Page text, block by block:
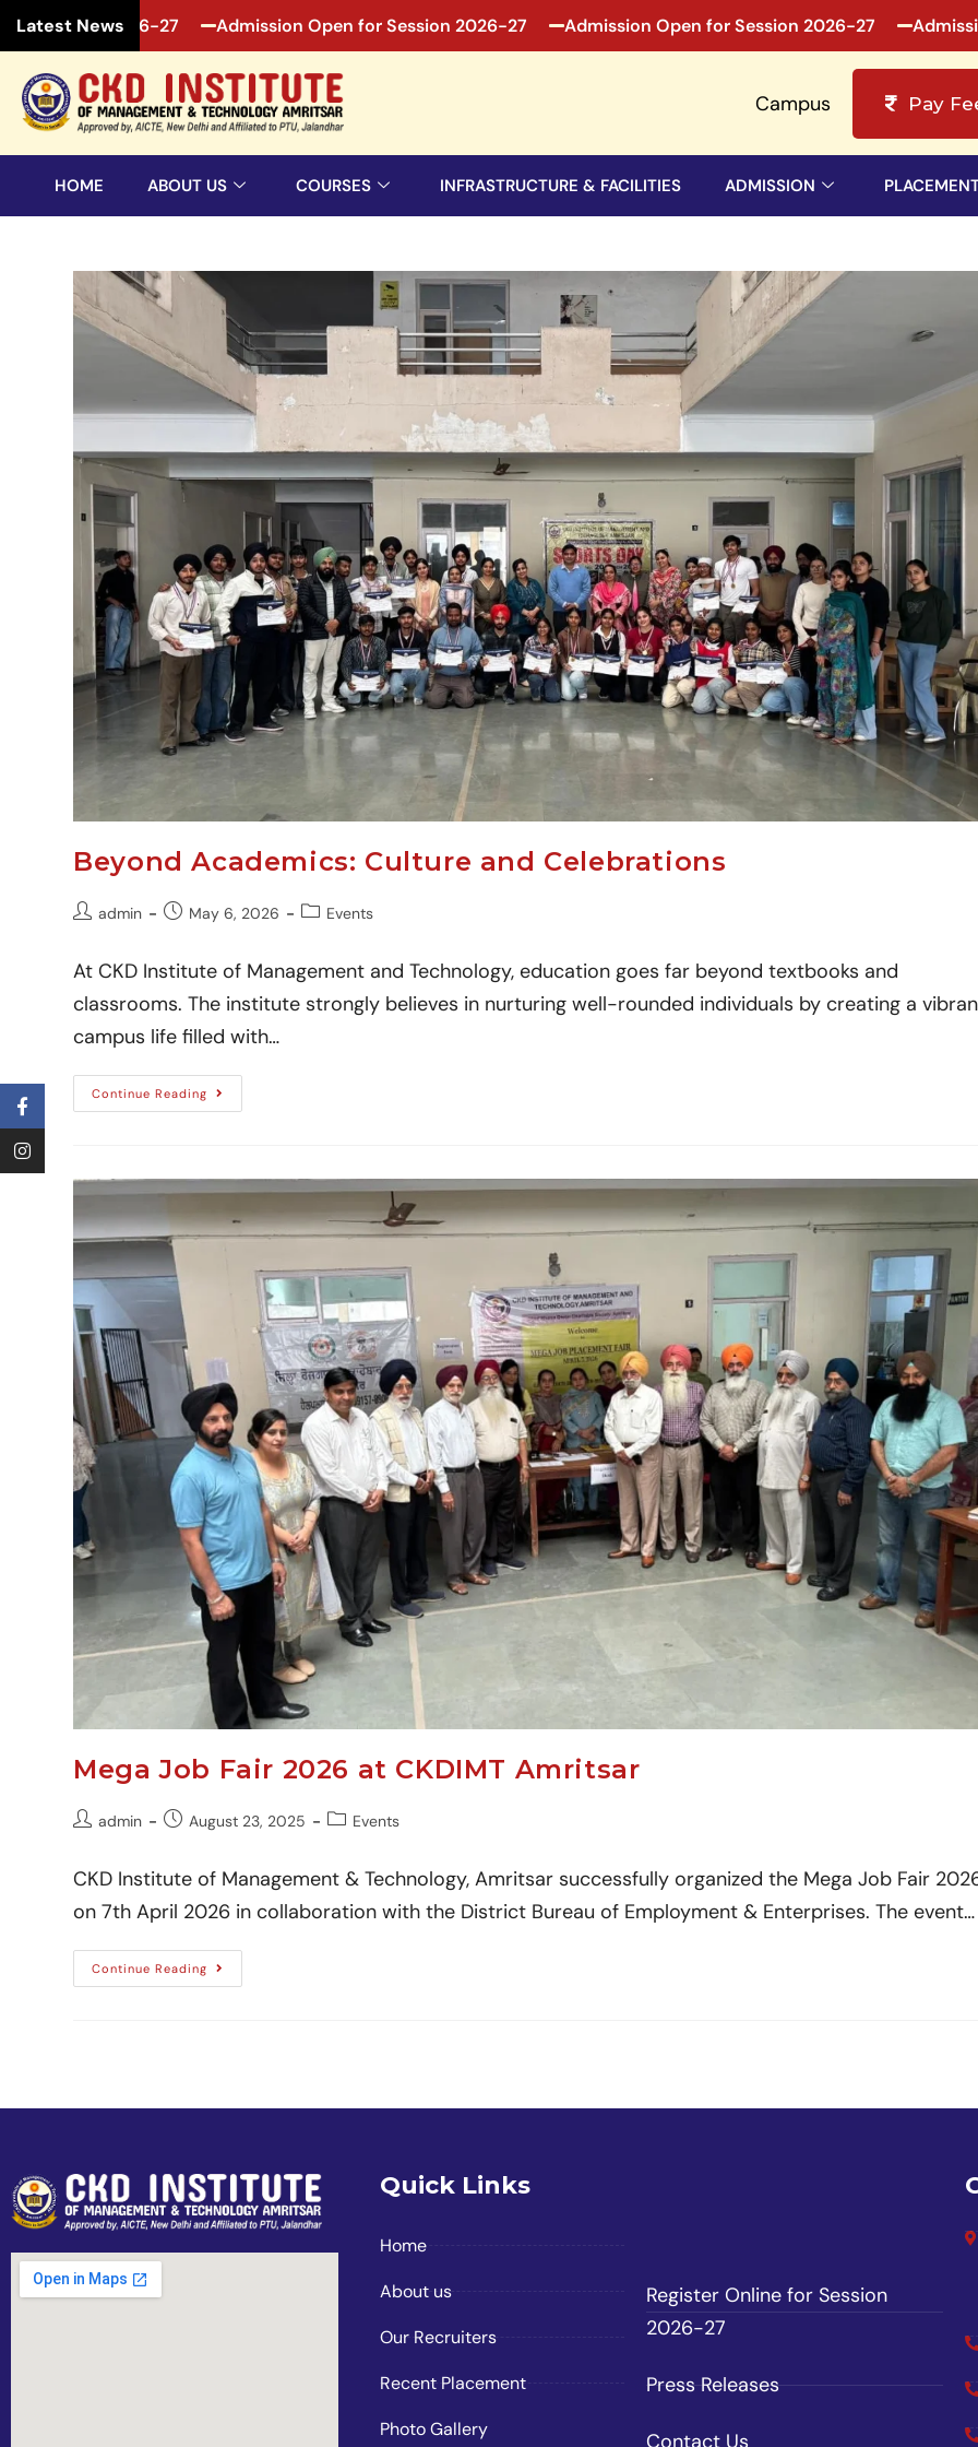
Latest News
2026-27 Admission Open for Session 2026-27 Admission Open for Session 2026-27 Admission
Campus Pay
HOME ABOUT US COURSES INFRASTRUCTURE & FACILITIES ADMISSION
Beyond Academics: Culture and Celebrations
admin May 6, 2026 Events
At CKD Institute of Management and Technology, education goes far beyond textbooks and
classrooms. The institute strongly believes in nurturing well-rounded individuals by creating a
campus life filled with…
Continue Reading
Mega Job Fair 2026 at CKDIMT Amritsar
admin August 23, 2025 Events
CKD Institute of Management & Technology, Amritsar successfully organized the Mega Job Fair
on 7th April 2026 in collaboration with the District Bureau of Employment & Enterprises. The event…
Continue Reading
Quick Links
Home
About us
Our Recruiters
Recent Placement
Photo Gallery
Register Online for Session
2026-27
Press Releases